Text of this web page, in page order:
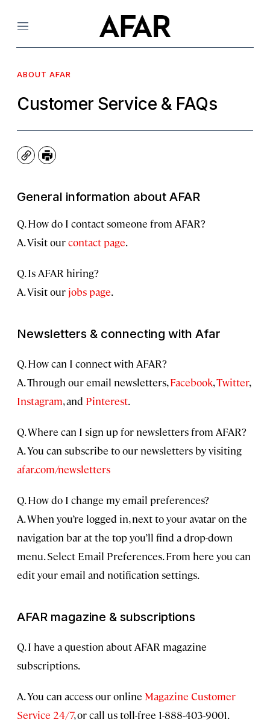
Menu
ABOUT AFAR
Customer Service & FAQs
CopyPrint
General information about AFAR
Q. How do I contact someone from AFAR?
A. Visit ourcontact page.
Q. Is AFAR hiring?
A. Visit our jobs page.
Newsletters & connecting with Afar
Q. How can I connect with AFAR?
A. Through our email newsletters,Facebook,Twitter,
Instagram, and Pinterest.
Q. Where can I sign up for newsletters from AFAR?
A. You can subscribe to our newsletters by visiting
afar.com/newsletters
Q. How do I change my email preferences?
A. When you’re logged in, next to your avatar on the
navigation bar at the top you’ll find a drop-down
menu. Select Email Preferences. From here you can
edit your email and notification settings.
AFAR magazine & subscriptions
Q. I have a question about AFAR magazine
subscriptions.
A. You can access our online Magazine Customer
Service 24/7, or call us toll-free 1-888-403-9001.